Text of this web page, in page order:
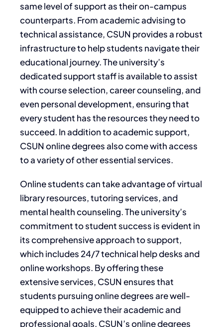
same level of support as their on-campus
counterparts. From academic advising to
technical assistance, CSUN provides a robust
infrastructure to help students navigate their
educational journey. The university’s
dedicated support staff is available to assist
with course selection, career counseling, and
even personal development, ensuring that
every student has the resources they need to
succeed. In addition to academic support,
CSUN online degrees also come with access
to a variety of other essential services.
Online students can take advantage of virtual
library resources, tutoring services, and
mental health counseling. The university’s
commitment to student success is evident in
its comprehensive approach to support,
which includes 24/7 technical help desks and
online workshops. By offering these
extensive services, CSUN ensures that
students pursuing online degrees are well-
equipped to achieve their academic and
professional goals. CSUN’s online degrees